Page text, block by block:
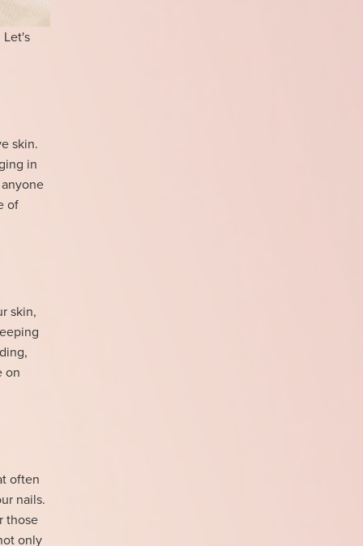
skin.
in
of
skin,
on
often
nails.
those
only